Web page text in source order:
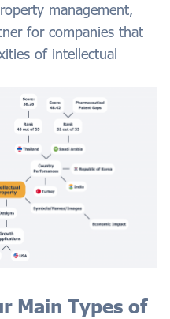
management,
for companies that
of intellectual
Main Types of